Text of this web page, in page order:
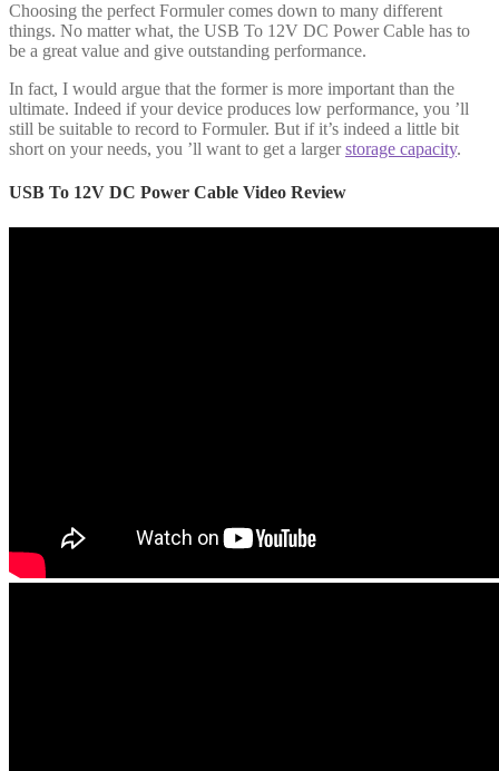
Choosing the perfect Formuler comes down to many different
things. No matter what, the USB To 12V DC Power Cable has to
be a great value and give outstanding performance.
In fact, I would argue that the former is more important than the
ultimate. Indeed if your device produces low performance, you ’ll
still be suitable to record to Formuler. But if it’s indeed a little bit
short on your needs, you ’ll want to get a largerstorage capacity.
USB To 12V DC Power Cable Video Review